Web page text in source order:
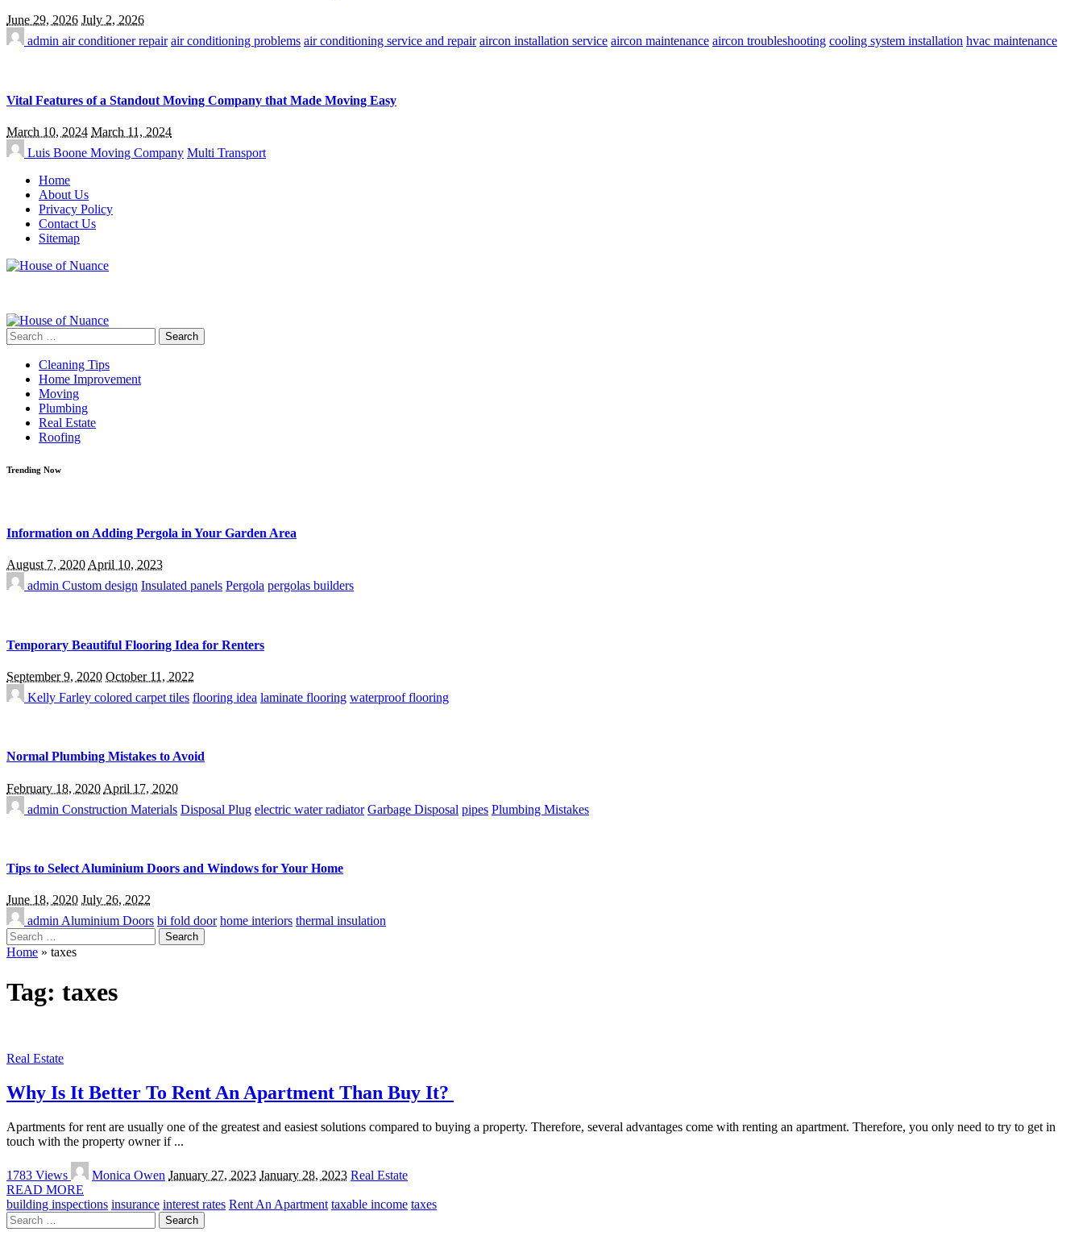
June 29, 2026 July 2, 2026
admin air conditioner repair air conditioning problems air conditioning service and repair aircon installation service aircon maintenance aircon troubleshooting cooling system installation hvac maintenance
Vital Features of a Standout Moving Company that Made Moving Easy
March 10, 2024 March 11, 2024
Luis Boone Moving Company Multi Transport
Home
About Us
Privacy Policy
Contact Us
Sitemap
Search
for:
Cleaning Tips
Home Improvement
Moving
Plumbing
Real Estate
Roofing
Trending Now
Information on Adding Pergola in Your Garden Area
August 7, 2020April 10, 2023
admin Custom design Insulated panels Pergola pergolas builders
Temporary Beautiful Flooring Idea for Renters
September 9, 2020 October 11, 2022
Kelly Farley colored carpet tiles flooring idea laminate flooring waterproof flooring
Normal Plumbing Mistakes to Avoid
February 18, 2020 April 17, 2020
admin Construction Materials Disposal Plug electric water radiator Garbage Disposal pipes Plumbing Mistakes
Tips to Select Aluminium Doors and Windows for Your Home
June 18, 2020 July 26, 2022
admin Aluminium Doors bi fold door home interiors thermal insulation
Search
for:
Home » taxes
Tag: taxes
Real Estate
Why Is It Better To Rent An Apartment Than Buy It?
Apartments for rent are usually one of the greatest and easiest solutions compared to buying a property. Therefore, several advantages come with renting an apartment. Therefore, you only need to try to get in
touch with the property owner if ...
1783 Views
Posted
by
Monica Owen January 27, 2023 January 28, 2023 Real Estate
READ MORE
building inspections insurance interest rates Rent An Apartment taxable income taxes
Search
for: